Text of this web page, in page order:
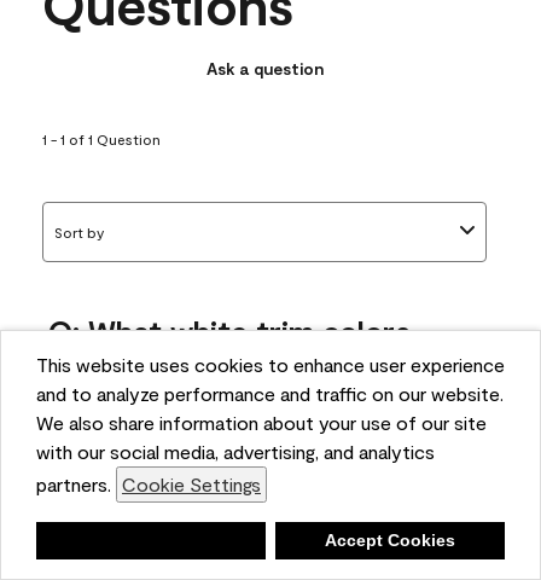
This website uses cookies to enhance user experience
and to analyze performance and traffic on our website.
We also share information about your use of our site
with our social media, advertising, and analytics
partners. Cookie Settings
Accept Cookies
Ask a question
1 - 1 of 1 Question
Sort by
Q: What white trim colors
works best with AF-295?
bonnie
5 months ago